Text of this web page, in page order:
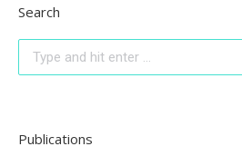
Search
Publications